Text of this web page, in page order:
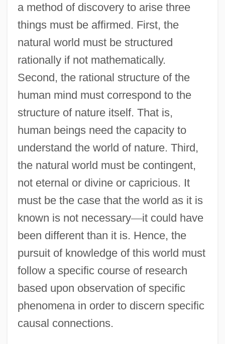
a method of discovery to arise three
things must be affirmed. First, the
natural world must be structured
rationally if not mathematically.
Second, the rational structure of the
human mind must correspond to the
structure of nature itself. That is,
human beings need the capacity to
understand the world of nature. Third,
the natural world must be contingent,
not eternal or divine or capricious. It
must be the case that the world as it is
known is not necessary—it could have
been different than it is. Hence, the
pursuit of knowledge of this world must
follow a specific course of research
based upon observation of specific
phenomena in order to discern specific
causal connections.